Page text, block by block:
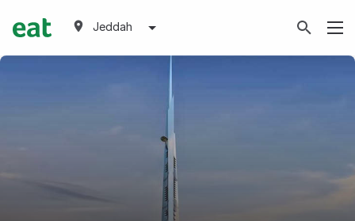
Jeddah